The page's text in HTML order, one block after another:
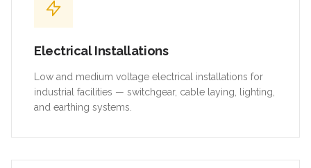
Electrical Installations
Low and medium voltage electrical installations for
industrial facilities — switchgear, cable laying, lighting,
and earthing systems.